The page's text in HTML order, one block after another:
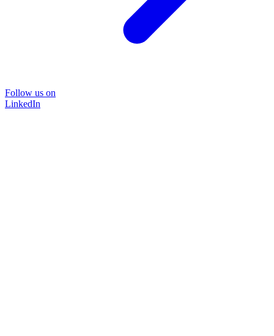
Follow us on
LinkedIn